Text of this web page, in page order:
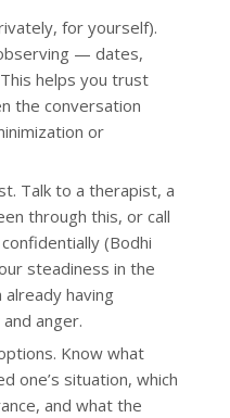
for yourself).
— dates,
helps you trust
the conversation
or
Talk to a therapist, a
through this, or call
(Bodhi
steadiness in the
having
anger.
Know what
one’s situation, which
and what the